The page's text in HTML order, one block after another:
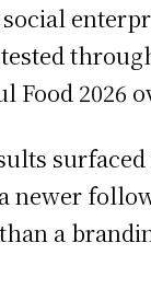
Food 2026
newer
a